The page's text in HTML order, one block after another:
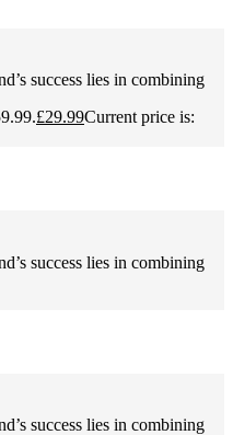
success lies in combining
£29.99Current price is:
success lies in combining
success lies in combining